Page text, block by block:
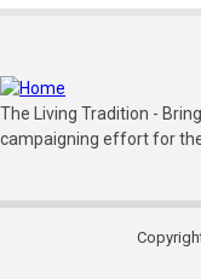
The Living Tradition -
campaigning effort for